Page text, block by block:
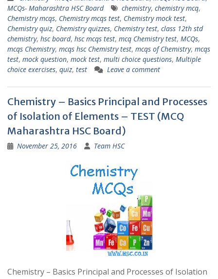
MCQs- Maharashtra HSC Board
chemistry, chemistry mcq,
Chemistry mcqs, Chemistry mcqs test, Chemistry mock test,
Chemistry quiz, Chemistry quizzes, Chemistry test, class 12th std
chemistry, hsc board, hsc mcqs test, mcq Chemistry test, MCQs,
mcqs Chemistry, mcqs hsc Chemistry test, mcqs of Chemistry, mcqs
test, mock question, mock test, multi choice questions, Multiple
choice exercises, quiz, test Leave a comment
Chemistry – Basics Principal and Processes
of Isolation of Elements – TEST (MCQ
Maharashtra HSC Board)
November 25, 2016 Team HSC
Chemistry – Basics Principal and Processes of Isolation